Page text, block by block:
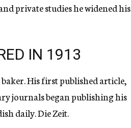
private studies he widened his
IN 1913
His first published article,
journals began publishing his
daily. Die Zeit.